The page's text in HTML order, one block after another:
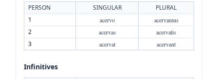
PERSON SINGULAR
PLURAL
1
acervo acervamus
2 acervas acervatis
3 acervat acervant
Infinitives